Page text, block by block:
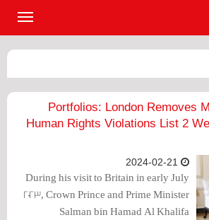
2023 Portfolios: London
Human Rights Violations List 2
During his visit to Britain in early July
2023, Crown Prince and Prime Minister
Salman bin Hamad Al Khalifa